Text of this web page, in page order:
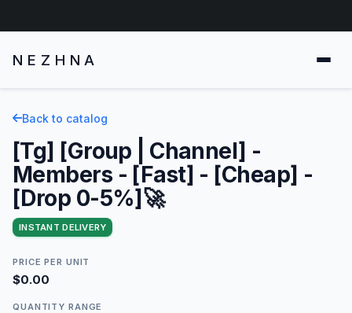
NEZHNA
Back to catalog
[Tg] [Group | Channel] -
Members - [Fast] - [Cheap] -
[Drop 0-5%]🚀
INSTANT DELIVERY
PRICE PER UNIT
$0.00
QUANTITY RANGE